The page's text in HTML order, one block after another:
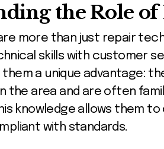
the Role
more than just repair
skills with customer
a unique advantage:
the area and are often
knowledge allows them
with standards.